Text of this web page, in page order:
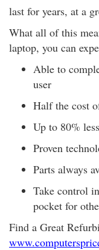
last for years, at a
What all of this
laptop, you can
Able to
user
Half the cost
Up to 80%
Proven
Parts always
Take control
pocket for
Find a Great